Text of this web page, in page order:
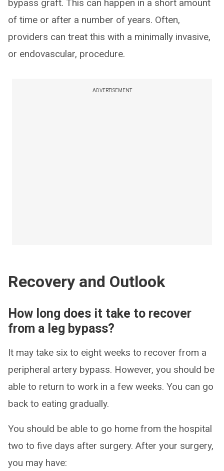
bypass graft. This can happen in a short amount
of time or after a number of years. Often,
providers can treat this with a minimally invasive,
or endovascular, procedure.
ADVERTISEMENT
Recovery and Outlook
How long does it take to recover
from a leg bypass?
It may take six to eight weeks to recover from a
peripheral artery bypass. However, you should be
able to return to work in a few weeks. You can go
back to eating gradually.
You should be able to go home from the hospital
two to five days after surgery. After your surgery,
you may have: